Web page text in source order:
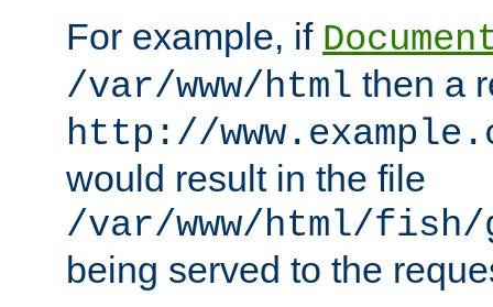
For example, if
/var/www/html then a
http://
would result in the file
/var/www/html/fish/
being served to the